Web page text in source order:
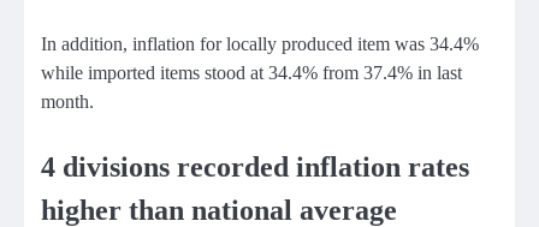
In addition, inflation for locally produced item was 34.4%
while imported items stood at 34.4% from 37.4% in last
month.
4 divisions recorded inflation rates
higher than national average